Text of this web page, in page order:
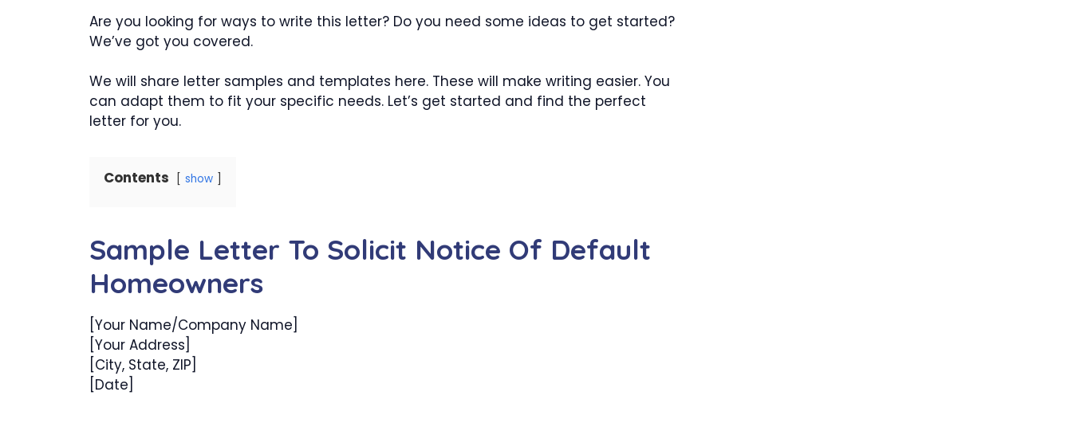
Are you looking for ways to write this letter? Do you need some ideas to get started?
We’ve got you covered.
We will share letter samples and templates here. These will make writing easier. You
can adapt them to fit your specific needs. Let’s get started and find the perfect
letter for you.
Contents show
Sample Letter To Solicit Notice Of Default
Homeowners
[Your Name/Company Name]
[Your Address]
[City, State, ZIP]
[Date]